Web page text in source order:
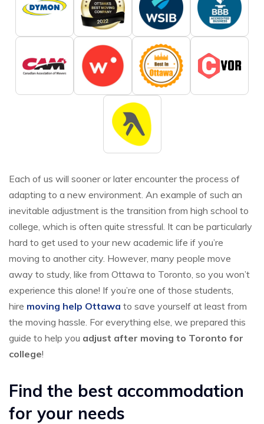
Each of us will sooner or later encounter the process of
adapting to a new environment. An example of such an
inevitable adjustment is the transition from high school to
college, which is often quite stressful. It can be particularly
hard to get used to your new academic life if you’re
moving to another city. However, many people move
away to study, like from Ottawa to Toronto, so you won’t
experience this alone! If you’re one of those students,
hire moving help Ottawa to save yourself at least from
the moving hassle. For everything else, we prepared this
guide to help you adjust after moving to Toronto for
college!
Find the best accommodation
for your needs